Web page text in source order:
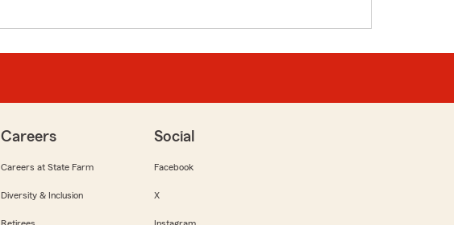
Careers
Careers at State Farm
Diversity & Inclusion
Social
Facebook
X